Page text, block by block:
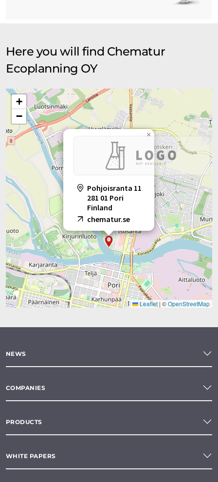
Here you will find Chematur
Ecoplanning OY
Pohjoisranta 11
281 01 Pori
Finland
chematur.se
×
+
−
Leaflet | ©OpenStreetMap
NEWS
COMPANIES
PRODUCTS
WHITE PAPERS